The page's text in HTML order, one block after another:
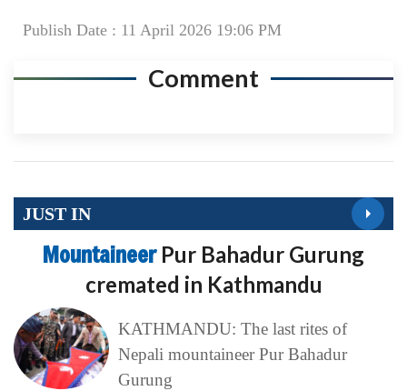
Publish Date : 11 April 2026 19:06 PM
Comment
JUST IN
Mountaineer Pur Bahadur Gurung
cremated in Kathmandu
KATHMANDU: The last rites of
Nepali mountaineer Pur Bahadur
Gurung